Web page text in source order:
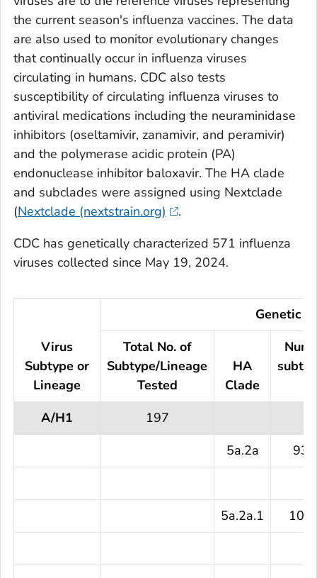
the current season's influenza vaccines. The data
are also used to monitor evolutionary changes
that continually occur in influenza viruses
circulating in humans. CDC also tests
susceptibility of circulating influenza viruses to
antiviral medications including the neuraminidase
inhibitors (oseltamivir, zanamivir, and peramivir)
and the polymerase acidic protein (PA)
endonuclease inhibitor baloxavir. The HA clade
and subclades were assigned using Nextclade
(Nextclade (nextstrain.org)
.
CDC has genetically characterized 571 influenza
viruses collected since May 19, 2024.
Virus
Subtype or
Lineage
Genetic
Total No. of
Subtype/Lineage
Tested
HA
Clade
A/H1
197
5a.2a
93
5a.2a.1 104